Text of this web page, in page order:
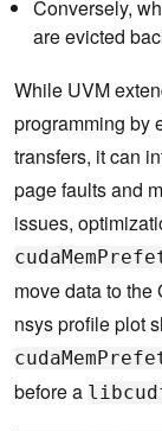
Conversely,
are evicted
While UVM
programming by
transfers, it can
page faults and
issues,
move data to
nsys profile plot
before a